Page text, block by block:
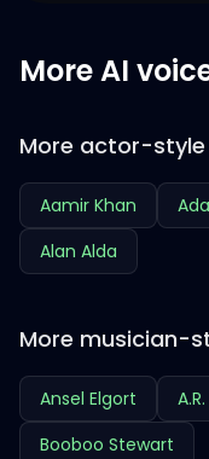
More AI
More actor-
Aamir Khan
Alan Alda
More musician-
Ansel Elgort
Booboo Stewart